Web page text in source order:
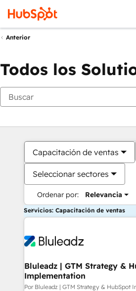
Anterior
Todos los
Capacitación de ventas
Seleccionar sectores
Ordenar por: Relevancia
Servicios: Capacitación de ventas
Bluleadz | GTM Strategy &
Implementation
Por Bluleadz | GTM Strategy & HubSpot